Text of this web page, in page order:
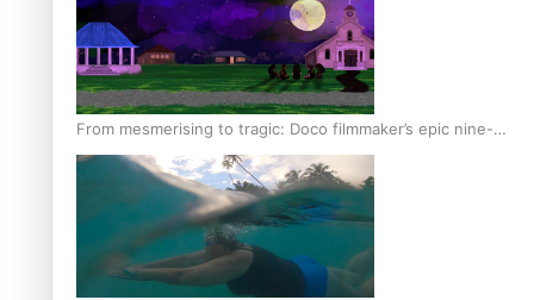
From mesmerising to tragic: Doco filmmaker’s epic nine-
year journey to get her film made